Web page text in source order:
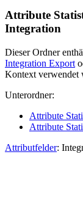
Attribute
Integration
Dieser Ordner
Integration Export
Kontext verwendet
Unterordner:
Attribute
Attribute
Attributfelder: